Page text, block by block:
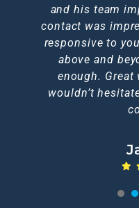
and his team
contact was
responsive to
above and
enough. Great
wouldn’t
brilliant too, I